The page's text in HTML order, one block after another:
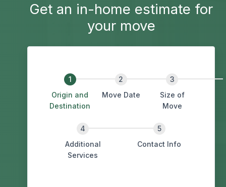
Get an in-home estimate for
your move
Origin and
Destination
Move Date
Size of
Move
Additional
Services
Contact Info